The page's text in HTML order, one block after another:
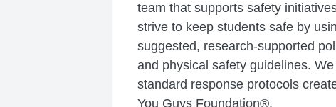
team that supports safety
strive to keep students safe by
suggested, research-supported
and physical safety guidelines.
standard response protocols
You Guys Foundation®.